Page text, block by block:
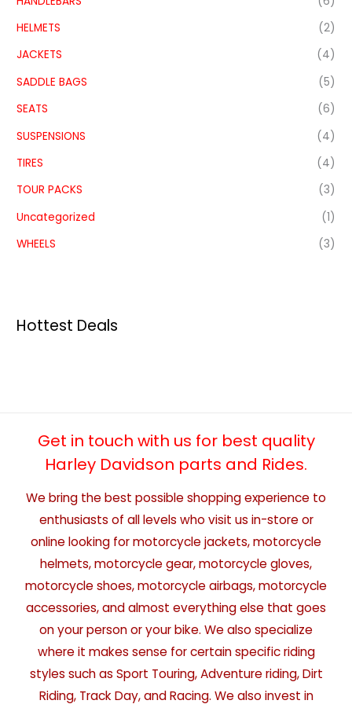
HELMETS
(2)
JACKETS
(4)
SADDLE BAGS
(5)
SEATS
(6)
SUSPENSIONS
(4)
TIRES
(4)
TOUR PACKS
(3)
Uncategorized
(1)
WHEELS
(3)
Hottest Deals
Get in touch with us for best quality
Harley Davidson parts and Rides.
We bring the best possible shopping experience to
enthusiasts of all levels who visit us in-store or
online looking for motorcycle jackets, motorcycle
helmets, motorcycle gear, motorcycle gloves,
motorcycle shoes, motorcycle airbags, motorcycle
accessories, and almost everything else that goes
on your person or your bike. We also specialize
where it makes sense for certain specific riding
styles such as Sport Touring, Adventure riding, Dirt
Riding, Track Day, and Racing. We also invest in